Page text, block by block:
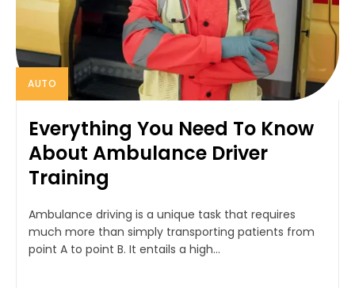
AUTO
Everything You Need To Know
About Ambulance Driver
Training
Ambulance driving is a unique task that requires
much more than simply transporting patients from
point A to point B. It entails a high...